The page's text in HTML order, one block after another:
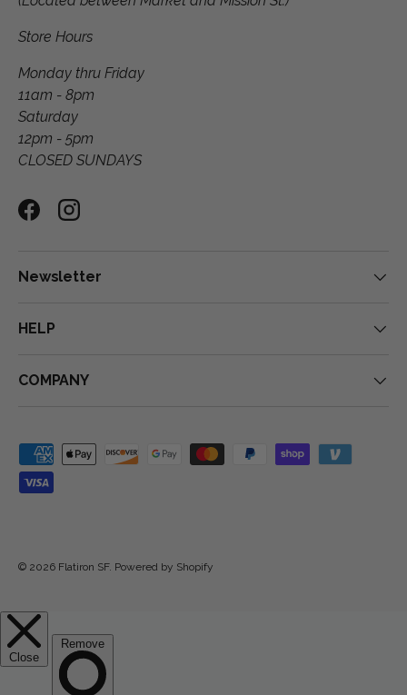
Store Hours
Monday thru Friday
11am - 8pm
Saturday
12pm - 5pm
CLOSED SUNDAYS
FacebookInstagram
Newsletter
HELP
COMPANY
Payment methods accepted
© 2026 Flatiron SF. Powered by Shopify